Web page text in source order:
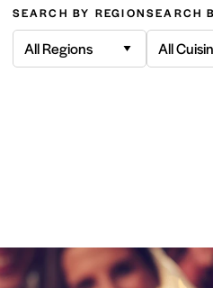
SEARCH BY REGION
All Regions
SEARCH
All